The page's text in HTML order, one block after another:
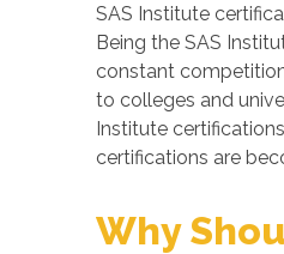
SAS Institute
Being the SAS
constant
to colleges and
Institute
certifications are
Why